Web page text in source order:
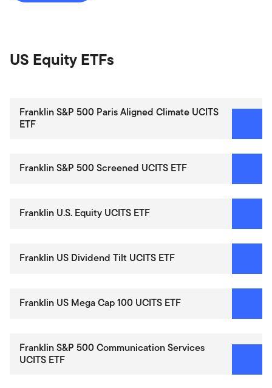
US Equity ETFs
Franklin S&P 500 Paris Aligned Climate UCITS
ETF
Franklin S&P 500 Screened UCITS ETF
Franklin U.S. Equity UCITS ETF
Franklin US Dividend Tilt UCITS ETF
Franklin US Mega Cap 100 UCITS ETF
Franklin S&P 500 Communication Services
UCITS ETF